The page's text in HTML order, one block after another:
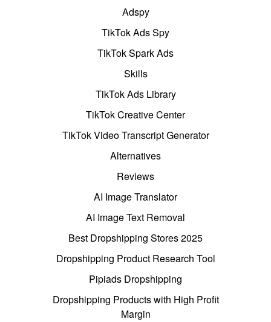
Adspy
TikTok Ads Spy
TikTok Spark Ads
Skills
TikTok Ads Library
TikTok Creative Center
TikTok Video Transcript Generator
Alternatives
Reviews
AI Image Translator
AI Image Text Removal
Best Dropshipping Stores 2025
Dropshipping Product Research Tool
Pipiads Dropshipping
Dropshipping Products with High Profit
Margin